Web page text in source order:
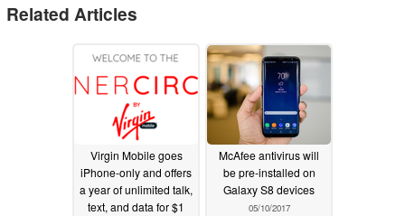
Related Articles
Virgin Mobile goes
iPhone-only and offers
a year of unlimited talk,
text, and data for $1
McAfee antivirus will
be pre-installed on
Galaxy S8 devices
05/10/2017